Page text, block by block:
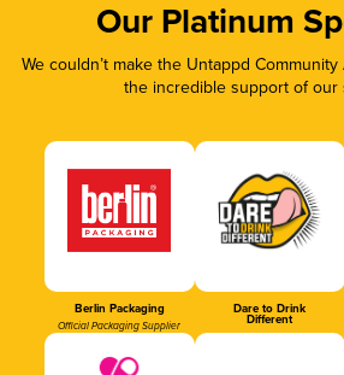
Our Platinum
We couldn’t make the Untappd
the incredible support of our
Berlin Packaging
Official Packaging Supplier
Dare to Drink
Different